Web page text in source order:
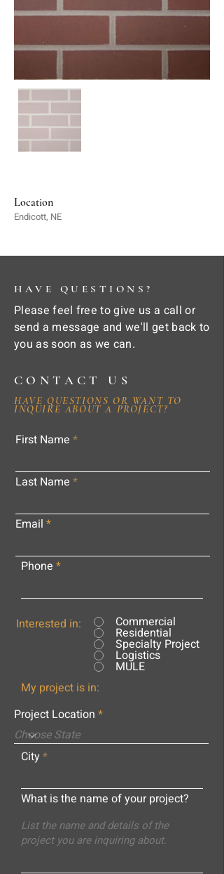
Location
Endicott, NE
HAVE QUESTIONS?
Please feel free to give us a call or
send a message and we'll get back to
you as soon as we can.
CONTACT US
HAVE QUESTIONS OR WANT TO
INQUIRE ABOUT A PROJECT?
First Name
Last Name
Email
Phone
Interested in: Commercial
Residential
Specialty Project
Logistics
MULE
My project is in:
Project Location
City
What is the name of your project?